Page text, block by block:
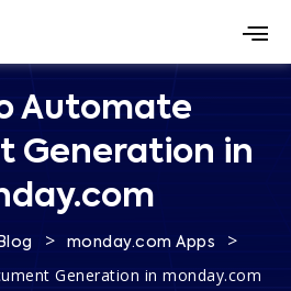
Automate
Generation in
Blog > monday.com Apps >
Generation in monday.com